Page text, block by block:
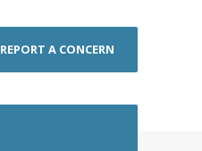
REPORT A CONCERN